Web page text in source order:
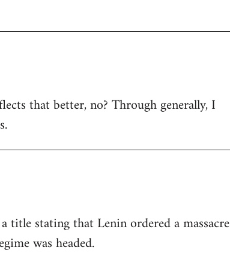
that better, no? Through generally, I
stating that Lenin ordered a massacre
was headed.